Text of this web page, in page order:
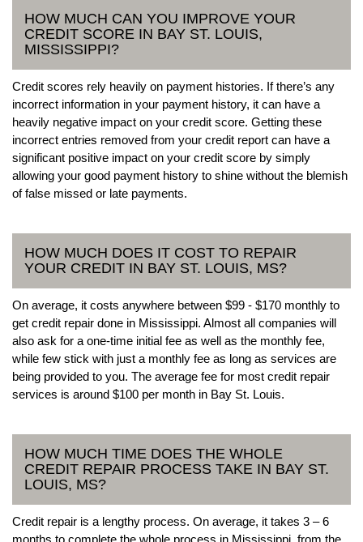
HOW MUCH CAN YOU IMPROVE YOUR
CREDIT SCORE IN BAY ST. LOUIS,
MISSISSIPPI?
Credit scores rely heavily on payment histories. If there’s any
incorrect information in your payment history, it can have a
heavily negative impact on your credit score. Getting these
incorrect entries removed from your credit report can have a
significant positive impact on your credit score by simply
allowing your good payment history to shine without the blemish
of false missed or late payments.
HOW MUCH DOES IT COST TO REPAIR
YOUR CREDIT IN BAY ST. LOUIS, MS?
On average, it costs anywhere between $99 - $170 monthly to
get credit repair done in Mississippi. Almost all companies will
also ask for a one-time initial fee as well as the monthly fee,
while few stick with just a monthly fee as long as services are
being provided to you. The average fee for most credit repair
services is around $100 per month in Bay St. Louis.
HOW MUCH TIME DOES THE WHOLE
CREDIT REPAIR PROCESS TAKE IN BAY ST.
LOUIS, MS?
Credit repair is a lengthy process. On average, it takes 3 – 6
months to complete the whole process in Mississippi, from the